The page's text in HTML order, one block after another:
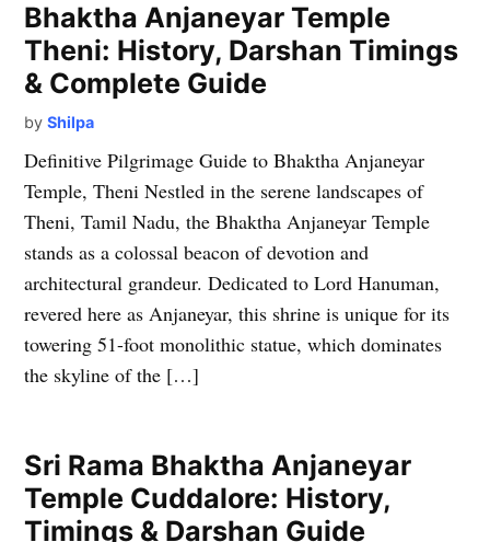
Bhaktha Anjaneyar Temple
Theni: History, Darshan Timings
& Complete Guide
by Shilpa
Definitive Pilgrimage Guide to Bhaktha Anjaneyar
Temple, Theni Nestled in the serene landscapes of
Theni, Tamil Nadu, the Bhaktha Anjaneyar Temple
stands as a colossal beacon of devotion and
architectural grandeur. Dedicated to Lord Hanuman,
revered here as Anjaneyar, this shrine is unique for its
towering 51-foot monolithic statue, which dominates
the skyline of the […]
Sri Rama Bhaktha Anjaneyar
Temple Cuddalore: History,
Timings & Darshan Guide